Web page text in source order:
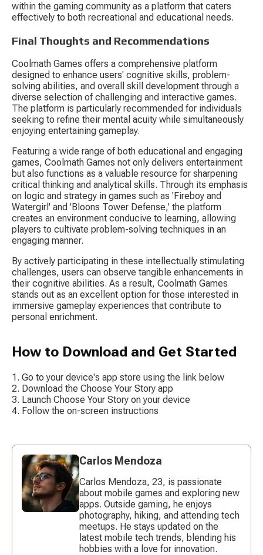
within the gaming community as a platform that caters
effectively to both recreational and educational needs.
Final Thoughts and Recommendations
Coolmath Games offers a comprehensive platform
designed to enhance users' cognitive skills, problem-
solving abilities, and overall skill development through a
diverse selection of challenging and interactive games.
The platform is particularly recommended for individuals
seeking to refine their mental acuity while simultaneously
enjoying entertaining gameplay.
Featuring a wide range of both educational and engaging
games, Coolmath Games not only delivers entertainment
but also functions as a valuable resource for sharpening
critical thinking and analytical skills. Through its emphasis
on logic and strategy in games such as 'Fireboy and
Watergirl' and 'Bloons Tower Defense,' the platform
creates an environment conducive to learning, allowing
players to cultivate problem-solving techniques in an
engaging manner.
By actively participating in these intellectually stimulating
challenges, users can observe tangible enhancements in
their cognitive abilities. As a result, Coolmath Games
stands out as an excellent option for those interested in
immersive gameplay experiences that contribute to
personal enrichment.
How to Download and Get Started
Go to your device's app store using the link below
Download the Choose Your Story app
Launch Choose Your Story on your device
Follow the on-screen instructions
Carlos Mendoza
Carlos Mendoza, 23, is passionate
about mobile games and exploring new
apps. Outside gaming, he enjoys
photography, hiking, and attending tech
meetups. He stays updated on the
latest mobile tech trends, blending his
hobbies with a love for innovation.